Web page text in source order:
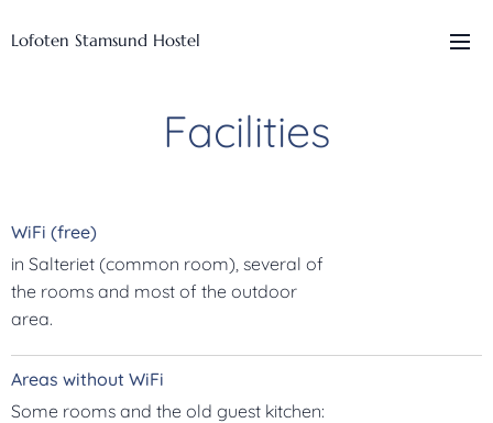
Lofoten Stamsund Hostel
Facilities
WiFi (free)
in Salteriet (common room), several of
the rooms and most of the outdoor
area.
Areas without WiFi
Some rooms and the old guest kitchen: